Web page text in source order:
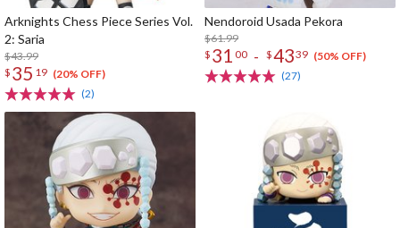
Arknights Chess Piece Series Vol.
2: Saria
$43.99
$ 35 19 (20% OFF)
(2)
Nendoroid Usada Pekora
$61.99
$ 31 00 - $4339 (50% OFF)
(27)